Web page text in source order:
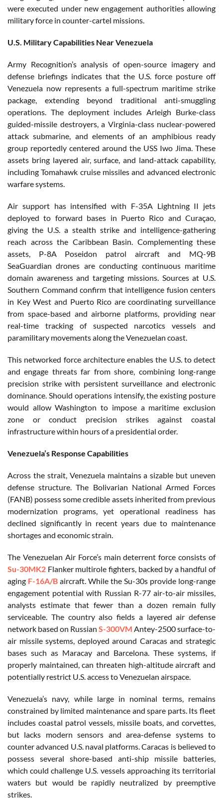
were executed under new engagement authorities allowing
military force in counter-cartel missions.
U.S. Military Capabilities Near Venezuela
Army Recognition’s analysis of open-source imagery and
defense briefings indicates that the U.S. force posture off
Venezuela now represents a full-spectrum maritime strike
package, extending beyond traditional anti-smuggling
operations. The deployment includes Arleigh Burke-class
guided-missile destroyers, a Virginia-class nuclear-powered
attack submarine, and elements of an amphibious ready
group reportedly centered around the USS Iwo Jima. These
assets bring layered air, surface, and land-attack capability,
including Tomahawk cruise missiles and advanced electronic
warfare systems.
Air support has intensified with F-35A Lightning II jets
deployed to forward bases in Puerto Rico and Curaçao,
giving the U.S. a stealth strike and intelligence-gathering
reach across the Caribbean Basin. Complementing these
assets, P-8A Poseidon patrol aircraft and MQ-9B
SeaGuardian drones are conducting continuous maritime
domain awareness and targeting missions. Sources at U.S.
Southern Command confirm that intelligence fusion centers
in Key West and Puerto Rico are coordinating surveillance
from space-based and airborne platforms, providing near
real-time tracking of suspected narcotics vessels and
paramilitary movements along the Venezuelan coast.
This networked force architecture enables the U.S. to detect
and engage threats far from shore, combining long-range
precision strike with persistent surveillance and electronic
dominance. Should operations intensify, the existing posture
would allow Washington to impose a maritime exclusion
zone or conduct precision strikes against coastal
infrastructure within hours of a presidential order.
Venezuela’s Response Capabilities
Across the strait, Venezuela maintains a sizable but uneven
defense structure. The Bolivarian National Armed Forces
(FANB) possess some credible assets inherited from previous
modernization programs, yet operational readiness has
declined significantly in recent years due to maintenance
shortages and economic strain.
The Venezuelan Air Force’s main deterrent force consists of
Su-30MK2 Flanker multirole fighters, backed by a handful of
aging F-16A/B aircraft. While the Su-30s provide long-range
engagement potential with Russian R-77 air-to-air missiles,
analysts estimate that fewer than a dozen remain fully
serviceable. The country also fields a layered air defense
network based on Russian S-300VM Antey-2500 surface-to-
air missile systems, deployed around Caracas and strategic
bases such as Maracay and Barcelona. These systems, if
properly maintained, can threaten high-altitude aircraft and
potentially restrict U.S. access to Venezuelan airspace.
Venezuela’s navy, while large in nominal terms, remains
constrained by limited maintenance and spare parts. Its fleet
includes coastal patrol vessels, missile boats, and corvettes,
but lacks modern sensors and area-defense systems to
counter advanced U.S. naval platforms. Caracas is believed to
possess several shore-based anti-ship missile batteries,
which could challenge U.S. vessels approaching its territorial
waters but would be rapidly neutralized by preemptive
strikes.